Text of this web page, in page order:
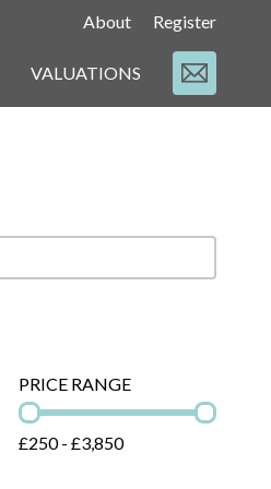
About Register
VALUATIONS
PRICE RANGE
PRICE RANGE
£250 - £3,850